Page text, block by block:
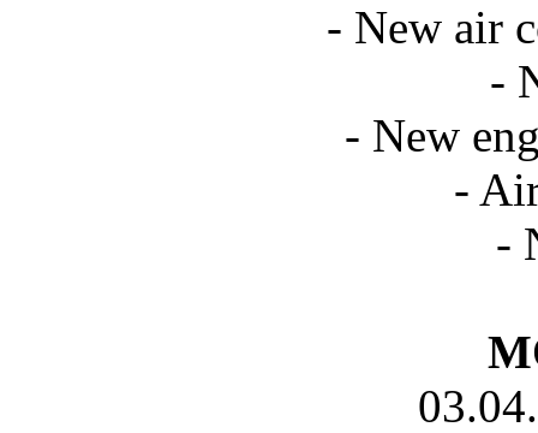
- New air
-
- New
-
-